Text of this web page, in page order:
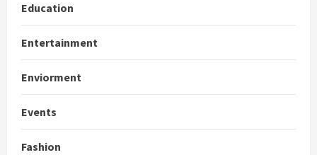
Education
Entertainment
Enviorment
Events
Fashion